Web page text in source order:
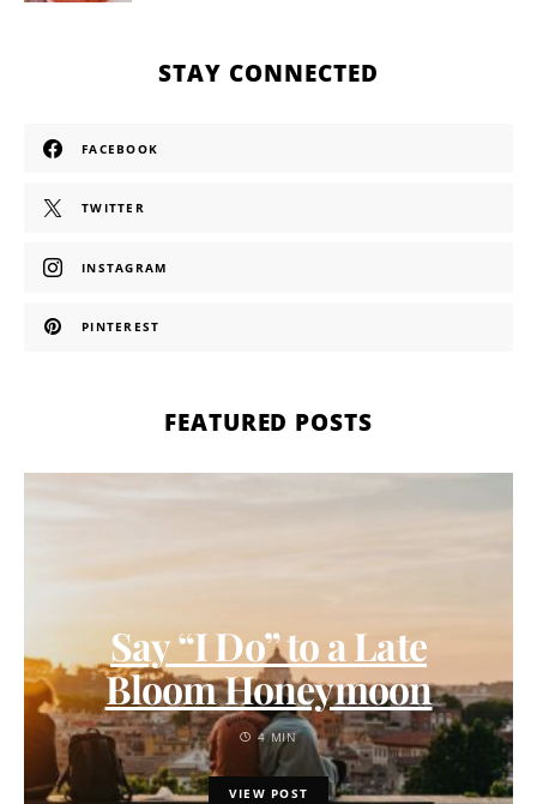
STAY CONNECTED
FACEBOOK
TWITTER
INSTAGRAM
PINTEREST
FEATURED POSTS
Say “I Do” to a Late
Bloom Honeymoon
4 MIN
VIEW POST